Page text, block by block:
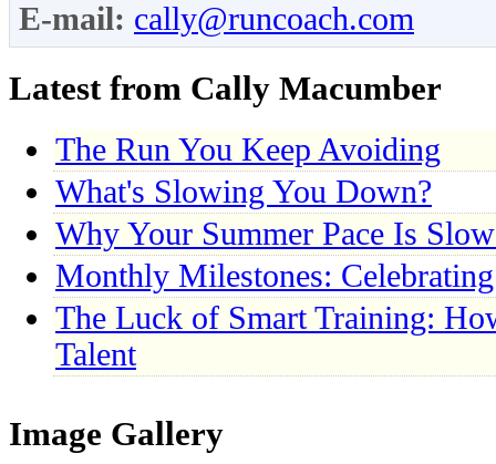
E-mail: cally@runcoach.com
Latest from Cally Macumber
The Run You Keep Avoiding
What's Slowing You Down?
Why Your Summer Pace Is
Monthly Milestones:
The Luck of Smart Training:
Talent
Image Gallery